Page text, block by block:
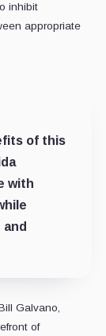
inhibit
appropriate
of this
with
Galvano,
of